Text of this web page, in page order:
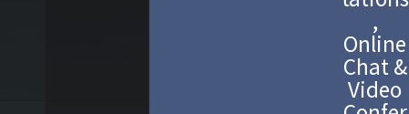
,
Online
Chat &
Video